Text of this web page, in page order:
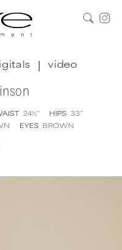
| video
24½'' HIPS 33''
EYES BROWN